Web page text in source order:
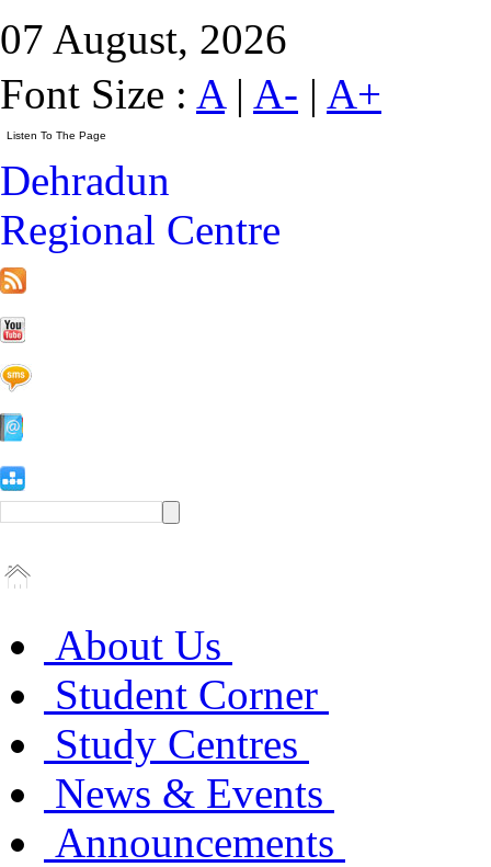
07 August, 2026
Font Size : A| A- | A+
Dehradun
Regional Centre
About Us
Student Corner
Study Centres
News & Events
Announcements